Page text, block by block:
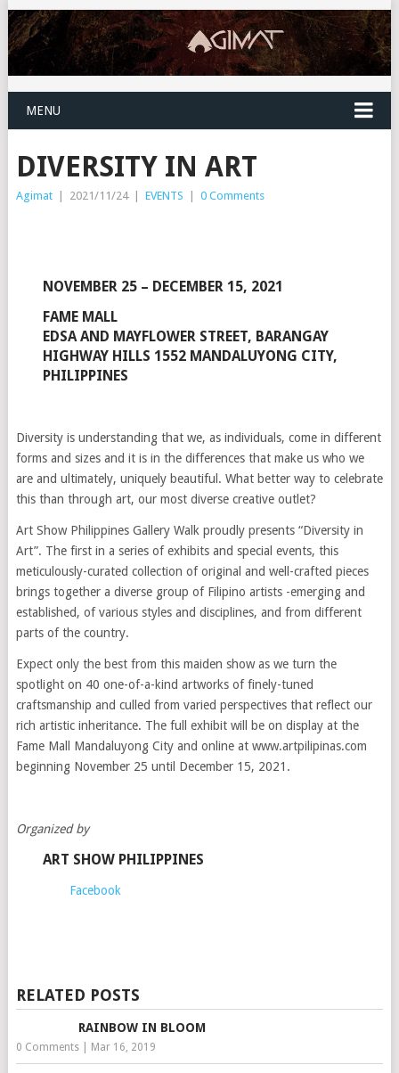
MENU
DIVERSITY IN ART
Agimat | 2021/11/24 | EVENTS | 0 Comments
NOVEMBER 25 – DECEMBER 15, 2021
FAME MALL
EDSA AND MAYFLOWER STREET, BARANGAY
HIGHWAY HILLS 1552 MANDALUYONG CITY,
PHILIPPINES
Diversity is understanding that we, as individuals, come in different
forms and sizes and it is in the differences that make us who we
are and ultimately, uniquely beautiful. What better way to celebrate
this than through art, our most diverse creative outlet?
Art Show Philippines Gallery Walk proudly presents “Diversity in
Art”. The first in a series of exhibits and special events, this
meticulously-curated collection of original and well-crafted pieces
brings together a diverse group of Filipino artists -emerging and
established, of various styles and disciplines, and from different
parts of the country.
Expect only the best from this maiden show as we turn the
spotlight on 40 one-of-a-kind artworks of finely-tuned
craftsmanship and culled from varied perspectives that reflect our
rich artistic inheritance. The full exhibit will be on display at the
Fame Mall Mandaluyong City and online at www.artpilipinas.com
beginning November 25 until December 15, 2021.
Organized by
ART SHOW PHILIPPINES
Facebook
RELATED POSTS
RAINBOW IN BLOOM
0 Comments| Mar 16, 2019